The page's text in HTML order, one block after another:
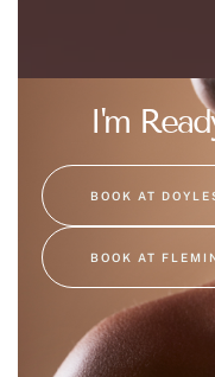
I'm
BOOK AT
BOOK AT